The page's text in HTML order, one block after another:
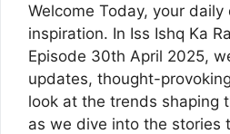
Welcome Today, your
inspiration. In Iss Ishq Ka
Episode 30th April 2025,
updates, thought-
look at the trends shaping
as we dive into the stories